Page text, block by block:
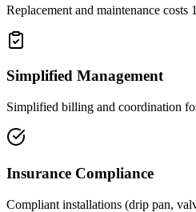
Replacement and maintenance costs
Simplified Management
Simplified billing and coordination
Insurance Compliance
Compliant installations (drip pan,